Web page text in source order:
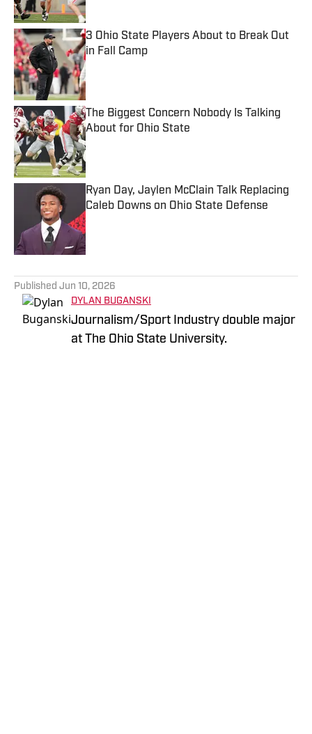
3 Ohio State Players About to Break Out
in Fall Camp
Published by on Invalid Date
The Biggest Concern Nobody Is Talking
About for Ohio State
Published by on Invalid Date
Ryan Day, Jaylen McClain Talk Replacing
Caleb Downs on Ohio State Defense
Published by on Invalid Date
Published Jun 10, 2026
DYLAN BUGANSKI
Journalism/Sport Industry double major
at The Ohio State University.